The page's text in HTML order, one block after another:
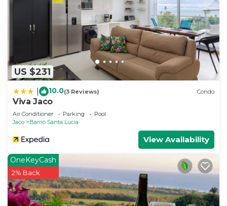
US $231
10.0(3 Reviews) Condo
Viva Jaco
Air Conditioner Parking
Pool
Jaco
Barrio Santa Lucia
View Availability
OneKeyCash
2% Back